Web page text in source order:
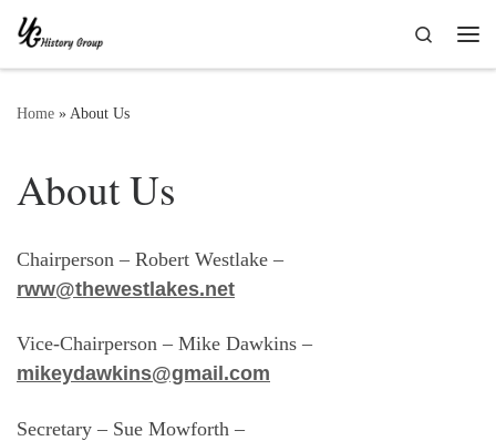
Skip to content
Search
Home » About Us
About Us
Chairperson – Robert Westlake –
rww@thewestlakes.net
Vice-Chairperson – Mike Dawkins –
mikeydawkins@gmail.com
Secretary – Sue Mowforth –